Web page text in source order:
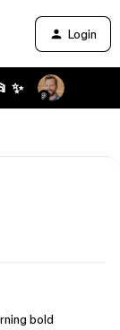
Login
✨
bold